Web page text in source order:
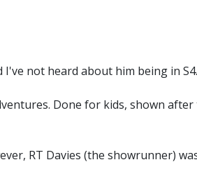
not heard about him being in S4.
Done for kids, shown
RT Davies (the showrunner)